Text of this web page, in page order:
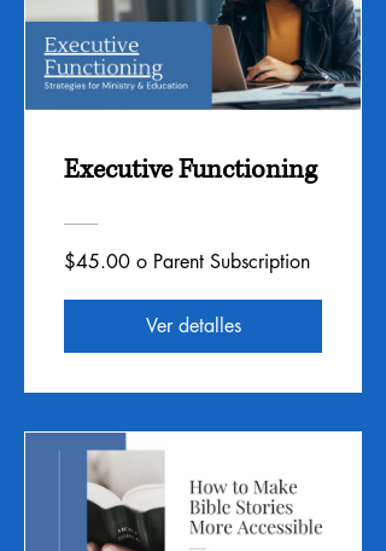
Executive Functioning
$45.00 o Parent Subscription
Ver detalles